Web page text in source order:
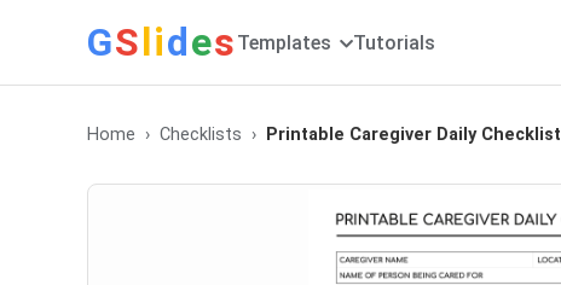
GSlides Templates Tutorials
Home Checklists Printable Caregiver Daily Checklist